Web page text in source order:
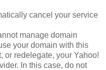
cancel your service
manage domain
your domain with this
or redelegate, your Yahoo!
In this case, do not